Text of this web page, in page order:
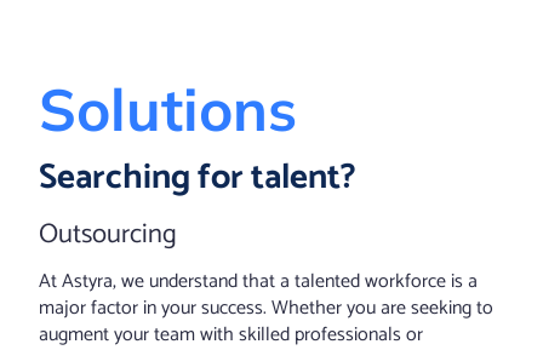
Solutions
Searching for talent?
Outsourcing
At Astyra, we understand that a talented workforce is a
major factor in your success. Whether you are seeking to
augment your team with skilled professionals or